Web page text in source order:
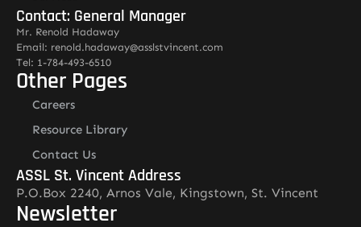
Contact: General Manager
Mr. Renold Hadaway
Email: renold.hadaway@asslstvincent.com
Tel: 1-784-493-6510
Other Pages
Careers
Resource Library
Contact Us
ASSL St. Vincent Address
P.O.Box 2240, Arnos Vale, Kingstown, St. Vincent
Newsletter